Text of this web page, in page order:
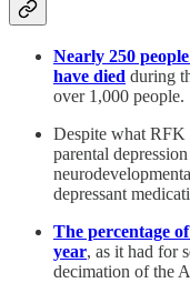
Nearly 250
have died during
over 1,000 people.
Despite what RFK
parental
depressant
The percentage
year, as it had for
decimation of the